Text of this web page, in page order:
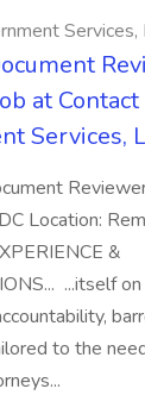
Services,
at Contact
Services,
Location:
&
...itself
to the